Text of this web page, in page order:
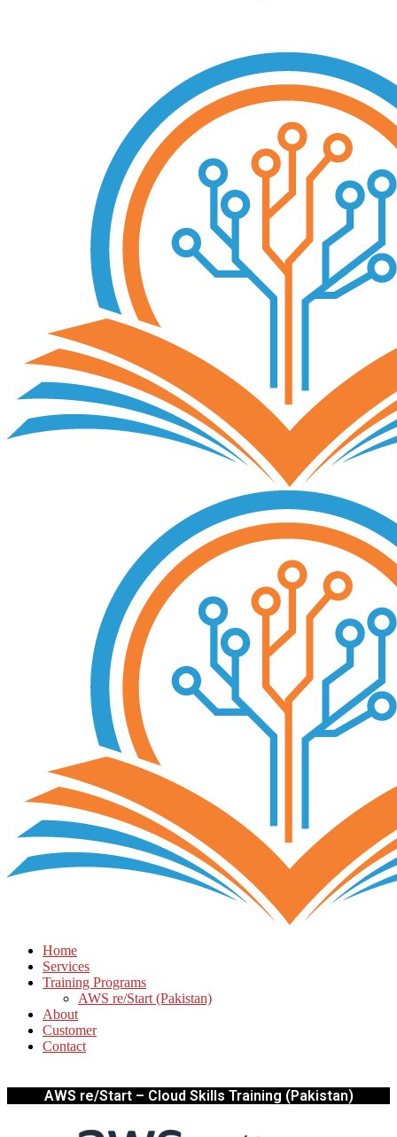
Home
Services
Training Programs
AWS re/Start (Pakistan)
About
Customer
Contact
AWS re/Start – Cloud Skills Training (Pakistan)